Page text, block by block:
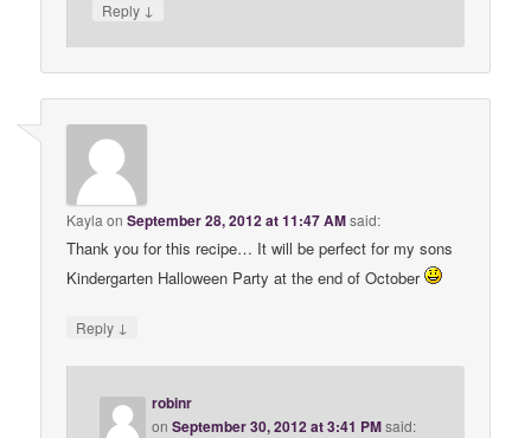
Reply ↓
Kayla onSeptember 28, 2012 at 11:47 AMsaid:
Thank you for this recipe… It will be perfect for my sons
Kindergarten Halloween Party at the end of October
Reply ↓
robinr
onSeptember 30, 2012 at 3:41 PMsaid: